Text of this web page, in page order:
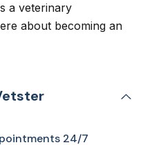
a veterinary
about becoming an
24/7